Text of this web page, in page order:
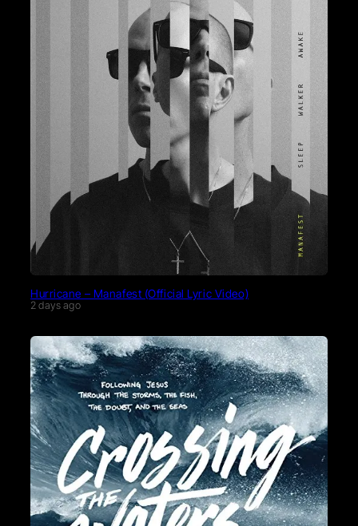
Hurricane – Manafest (Official Lyric Video)
2 days ago